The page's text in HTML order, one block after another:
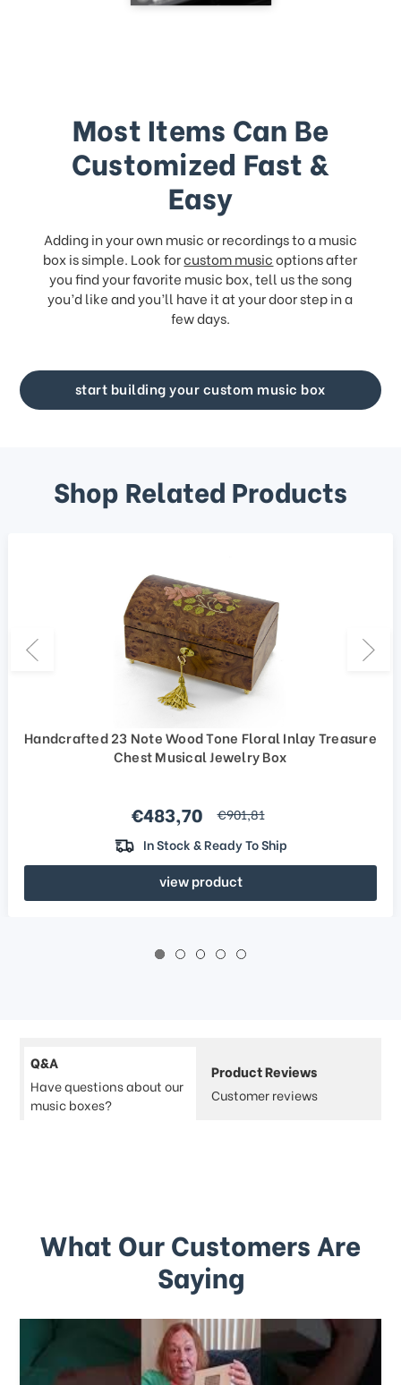
Most Items Can Be
Customized Fast &
Easy
Adding in your own music or recordings to a music
box is simple. Look forcustom musicoptions after
you find your favorite music box, tell us the song
you’d like and you’ll have it at your door step in a
few days.
start building your custom music box
Shop Related Products
Handcrafted 23 Note Wood Tone Floral Inlay Treasure
Chest Musical Jewelry Box
Sale price
€483,70 regular price
€901,81
In Stock & Ready To Ship
view product
Q&A
Have questions about our
music boxes?
Product Reviews
Customer reviews
What Our Customers Are
Saying